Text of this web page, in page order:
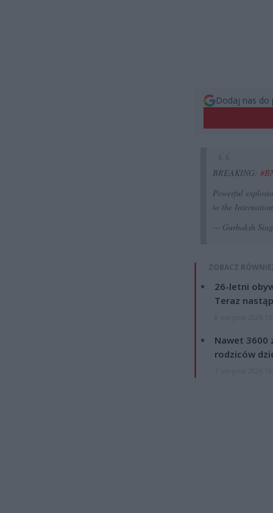
Dodaj nas do
BREAKING:
Powerful
to the
— Gurbaksh
ZOBACZ
26-letni
Teraz
Nawet 3600
rodziców